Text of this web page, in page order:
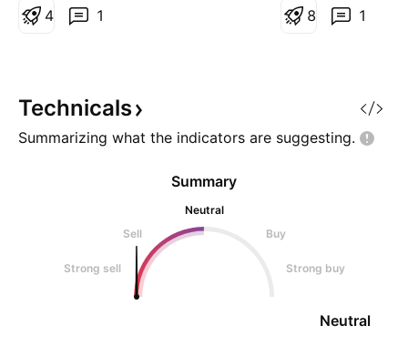
above ₹185–188 with volume
the breakout. 😉 Is Avantel on
your watchlis
1
4
consolidation
favourable, once
1
8
Technicals
Summarizing what the indicators are suggesting.
Summary
Neutral
Sell
Buy
Strong sell Strong buy
Neutral